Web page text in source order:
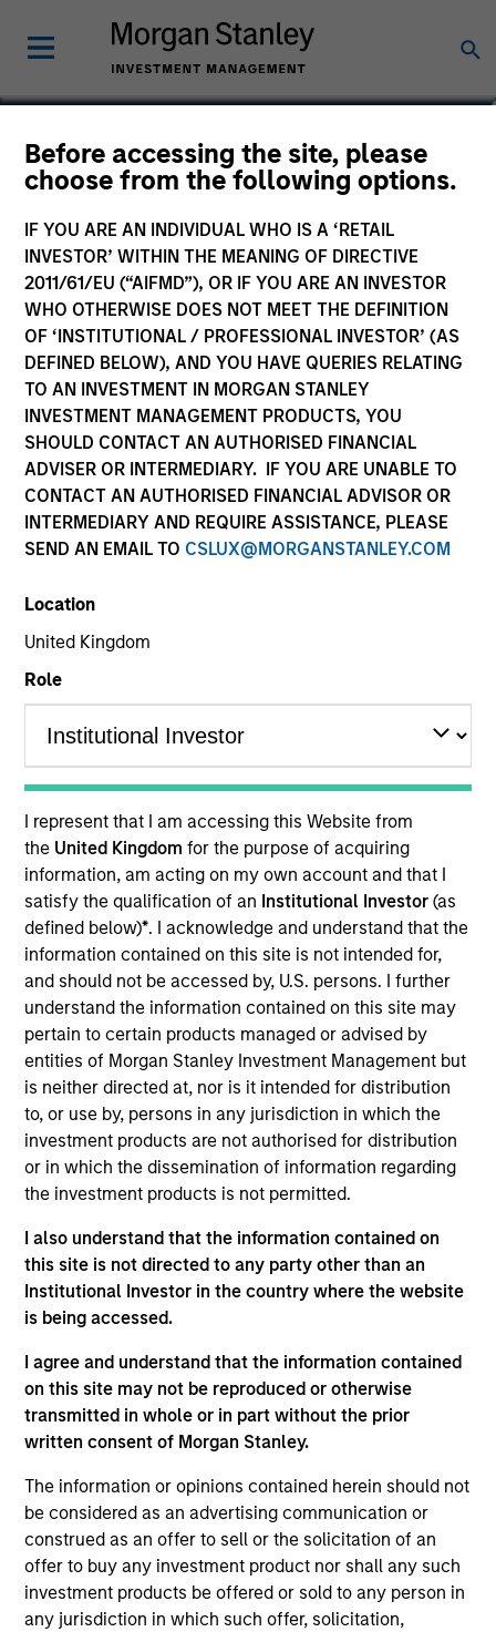
Before accessing the site, please
choose from the following options.
IF YOU ARE AN INDIVIDUAL WHO IS A ‘RETAIL
INVESTOR’ WITHIN THE MEANING OF DIRECTIVE
2011/61/EU (“AIFMD”), OR IF YOU ARE AN INVESTOR
WHO OTHERWISE DOES NOT MEET THE DEFINITION
OF ‘INSTITUTIONAL / PROFESSIONAL INVESTOR’ (AS
DEFINED BELOW), AND YOU HAVE QUERIES RELATING
TO AN INVESTMENT IN MORGAN STANLEY
INVESTMENT MANAGEMENT PRODUCTS, YOU
SHOULD CONTACT AN AUTHORISED FINANCIAL
ADVISER OR INTERMEDIARY. IF YOU ARE UNABLE TO
CONTACT AN AUTHORISED FINANCIAL ADVISOR OR
INTERMEDIARY AND REQUIRE ASSISTANCE, PLEASE
SEND AN EMAIL TO CSLUX@MORGANSTANLEY.COM
Location
United Kingdom
Role
I represent that I am accessing this Website from
the United Kingdomfor the purpose of acquiring
information, am acting on my own account and that I
satisfy the qualification of an Institutional Investor(as
defined below)*. I acknowledge and understand that the
information contained on this site is not intended for,
and should not be accessed by, U.S. persons. I further
understand the information contained on this site may
pertain to certain products managed or advised by
entities of Morgan Stanley Investment Management but
is neither directed at, nor is it intended for distribution
to, or use by, persons in any jurisdiction in which the
investment products are not authorised for distribution
or in which the dissemination of information regarding
the investment products is not permitted.
I also understand that the information contained on
this site is not directed to any party other than an
Institutional Investor in the country where the website
is being accessed.
I agree and understand that the information contained
on this site may not be reproduced or otherwise
transmitted in whole or in part without the prior
written consent of Morgan Stanley.
The information or opinions contained herein should not
be considered as an advertising communication or
construed as an offer to sell or the solicitation of an
offer to buy any investment product nor shall any such
investment products be offered or sold to any person in
any jurisdiction in which such offer, solicitation,
Patrick Campbell, CFA
Managing Director
YEARS OF INDUSTRY EXPERIENCE
18 Years
TEAM
Emerging Markets Debt Team
Patrick Campbell is a portfolio manager on the
Emerging Markets team. He is responsible for buy
and sell decisions, portfolio construction, and risk
management for the team’s emerging markets
strategies. He is also responsible for the analysis of
macroeconomics, politics, and financial markets of
Latin America and the management of regional
investments in various emerging markets portfolios.
He began his career in the investment industry with
Eaton Vance in March 2021. Patrick earned a B.A.
from Boston College. He is a member of the CFA
Society Boston and holds the Chartered Financial
Analyst designation.
Emerging Markets Debt Team
Emerging Markets Domestic Debt Strategy
Invests in a range of sovereign, quasi-
sovereign and corporate debt securities
from emerging markets denominated in
emerging market and/or non-U.S. currencies.